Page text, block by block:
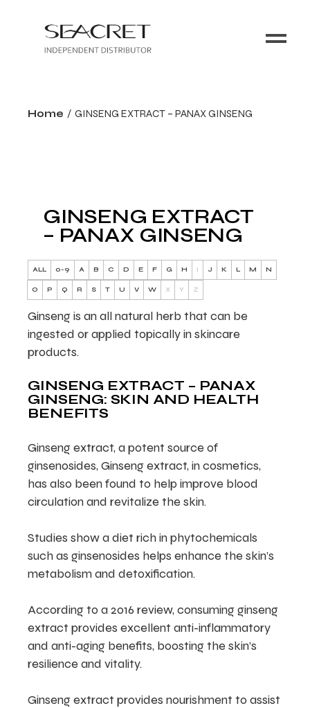
Home GINSENG EXTRACT – PANAX GINSENG
GINSENG EXTRACT
– PANAX GINSENG
ALL 0-9 A B C D E F G H I J K L M N
O P Q R S T U V W X Y Z
Ginseng is an all natural herb that can be
ingested or applied topically in skincare
products.
GINSENG EXTRACT – PANAX
GINSENG: SKIN AND HEALTH
BENEFITS
Ginseng extract, a potent source of
ginsenosides, Ginseng extract, in cosmetics,
has also been found to help improve blood
circulation and revitalize the skin.
Studies show a diet rich in phytochemicals
such as ginsenosides helps enhance the skin’s
metabolism and detoxification.
According to a 2016 review, consuming ginseng
extract provides excellent anti-inflammatory
and anti-aging benefits, boosting the skin’s
resilience and vitality.
Ginseng extract provides nourishment to assist